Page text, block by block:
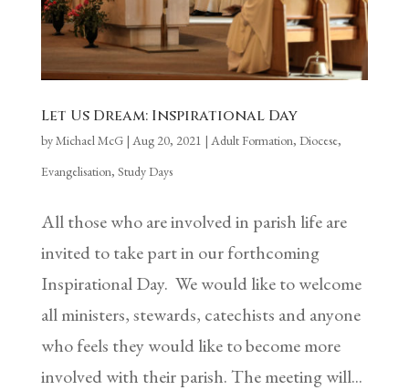
Let Us Dream: Inspirational Day
byMichael McG| Aug 20, 2021 | Adult Formation, Diocese,
Evangelisation, Study Days
All those who are involved in parish life are
invited to take part in our forthcoming
Inspirational Day. We would like to welcome
all ministers, stewards, catechists and anyone
who feels they would like to become more
involved with their parish. The meeting will...